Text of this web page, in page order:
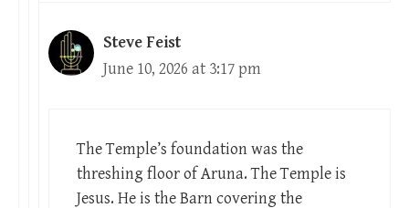
Steve Feist
June 10, 2026 at 3:17 pm
The Temple’s foundation was the
threshing floor of Aruna. The Temple is
Jesus. He is the Barn covering the